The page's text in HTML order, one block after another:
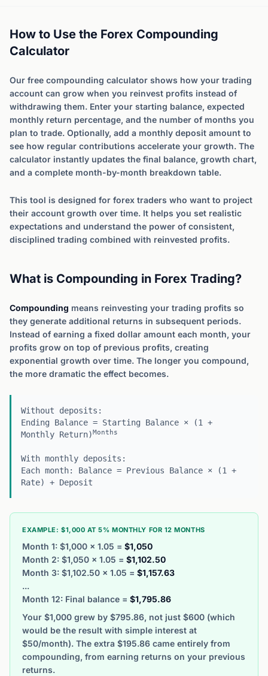
How to Use the Forex Compounding
Calculator
Our free compounding calculator shows how your trading
account can grow when you reinvest profits instead of
withdrawing them. Enter your starting balance, expected
monthly return percentage, and the number of months you
plan to trade. Optionally, add a monthly deposit amount to
see how regular contributions accelerate your growth. The
calculator instantly updates the final balance, growth chart,
and a complete month-by-month breakdown table.
This tool is designed for forex traders who want to project
their account growth over time. It helps you set realistic
expectations and understand the power of consistent,
disciplined trading combined with reinvested profits.
What is Compounding in Forex Trading?
Compounding means reinvesting your trading profits so
they generate additional returns in subsequent periods.
Instead of earning a fixed dollar amount each month, your
profits grow on top of previous profits, creating
exponential growth over time. The longer you compound,
the more dramatic the effect becomes.
Without deposits:
Ending Balance = Starting Balance × (1 +
Monthly Return)Months
With monthly deposits:
Each month: Balance = Previous Balance × (1 +
Rate) + Deposit
EXAMPLE: $1,000 AT 5% MONTHLY FOR 12 MONTHS
Month 1: $1,000 × 1.05 = $1,050
Month 2: $1,050 × 1.05 = $1,102.50
Month 3: $1,102.50 × 1.05 = $1,157.63
...
Month 12: Final balance = $1,795.86
Your $1,000 grew by $795.86, not just $600 (which
would be the result with simple interest at
$50/month). The extra $195.86 came entirely from
compounding, from earning returns on your previous
returns.